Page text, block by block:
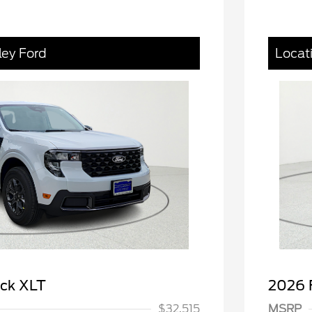
Ford
XLT
$32,515
Chamber of
$1,000
Student Recognition
2026
MSRP